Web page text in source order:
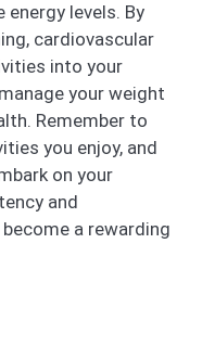
energy levels. By
cardiovascular
into your
your weight
Remember to
you enjoy, and
on your
and
a rewarding